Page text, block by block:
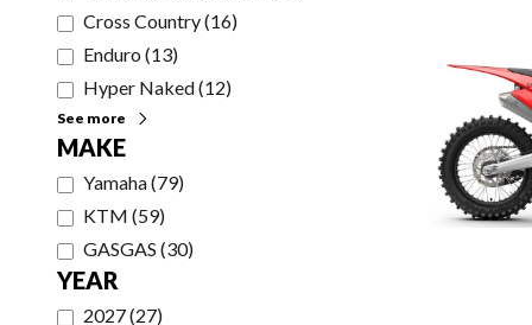
Cross Country(16)
Enduro (13)
Hyper Naked(12)
See more
MAKE
Yamaha(79)
KTM (59)
GASGAS (30)
YEAR
2027(27)